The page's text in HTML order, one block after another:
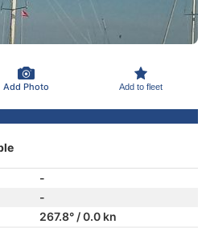
Add Photo Add to fleet
-
-
267.8° / 0.0 kn